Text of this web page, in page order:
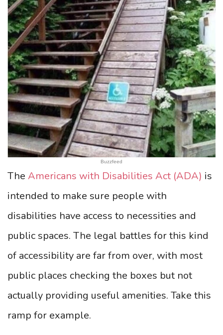
Buzzfeed
The Americans with Disabilities Act (ADA) is
intended to make sure people with
disabilities have access to necessities and
public spaces. The legal battles for this kind
of accessibility are far from over, with most
public places checking the boxes but not
actually providing useful amenities. Take this
ramp for example.